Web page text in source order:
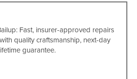
Fast, insurer-approved repairs
quality craftsmanship, next-day
guarantee.